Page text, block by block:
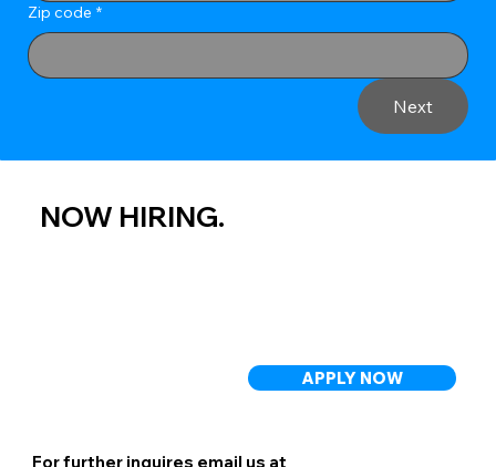
Zip code *
Next
For further inquires email us at
NOW HIRING.
APPLY NOW